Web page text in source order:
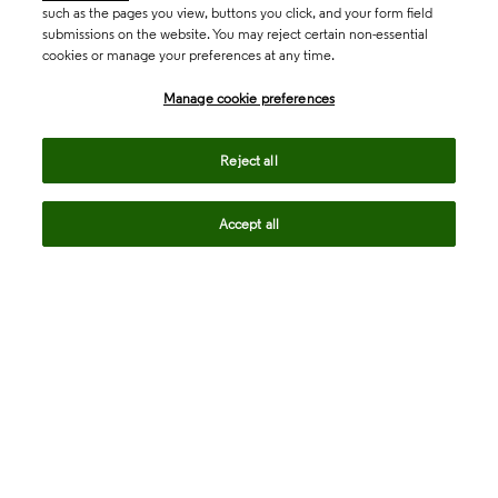
such as the pages you view, buttons you click, and your form field
submissions on the website. You may reject certain non-essential
cookies or manage your preferences at any time.
Manage cookie preferences
Reject all
Accept all